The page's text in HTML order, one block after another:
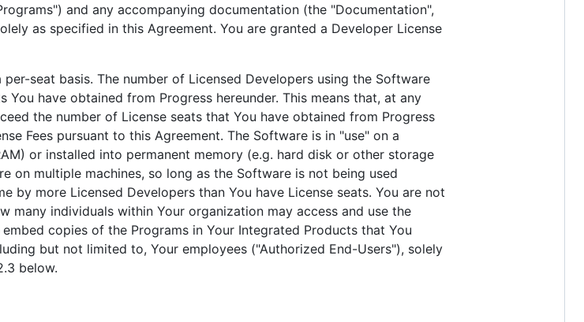
and any accompanying documentation (the "Documentation",
as specified in this Agreement. You are granted a Developer License
seat basis. The number of Licensed Developers using the Software
have obtained from Progress hereunder. This means that, at any
the number of License seats that You have obtained from Progress
Fees pursuant to this Agreement. The Software is in "use" on a
or installed into permanent memory (e.g. hard disk or other storage
on multiple machines, so long as the Software is not being used
by more Licensed Developers than You have License seats. You are not
individuals within Your organization may access and use the
copies of the Programs in Your Integrated Products that You
but not limited to, Your employees ("Authorized End-Users"), solely
below.